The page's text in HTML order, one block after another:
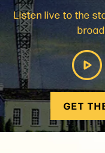
Listen live to the
GET